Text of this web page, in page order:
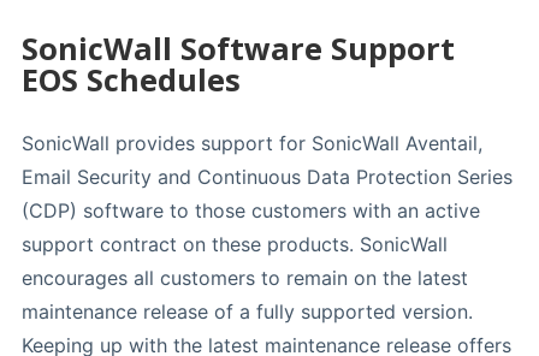
SonicWall Software Support
EOS Schedules
SonicWall provides support for SonicWall Aventail,
Email Security and Continuous Data Protection Series
(CDP) software to those customers with an active
support contract on these products. SonicWall
encourages all customers to remain on the latest
maintenance release of a fully supported version.
Keeping up with the latest maintenance release offers